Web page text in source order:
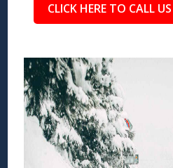
CLICK HERE TO CALL